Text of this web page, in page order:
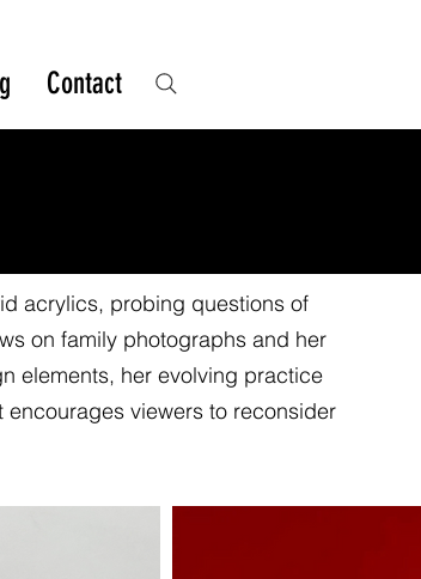
Contact
acrylics, probing questions of
on family photographs and her
elements, her evolving practice
viewers to reconsider